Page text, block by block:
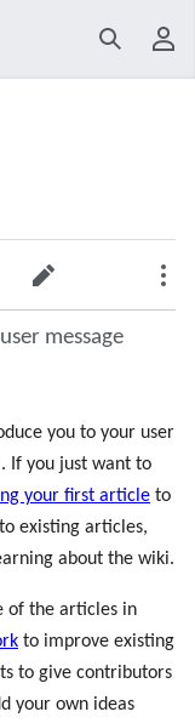
Search
Edit
message
you to your user
If you just want to
your first article to
existing articles,
about the wiki.
of the articles in
to improve existing
to give contributors
your own ideas